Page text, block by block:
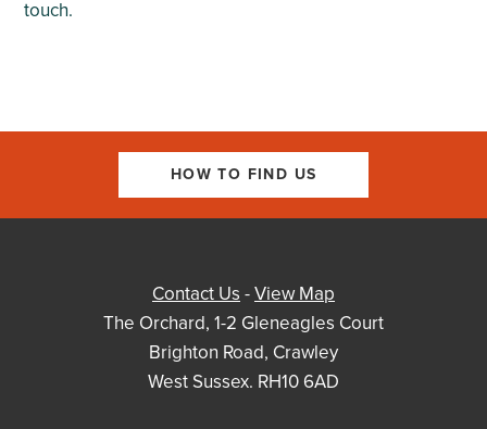
touch.
HOW TO FIND US
Contact Us -View Map
The Orchard, 1-2 Gleneagles Court
Brighton Road, Crawley
West Sussex. RH10 6AD